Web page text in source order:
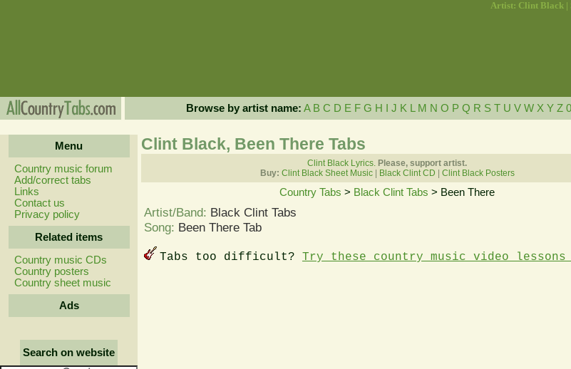
Artist: Clint Black |
Browse by artist name: A B C D E F G H J K M N O P Q R S T U V W X Y Z
Menu
Country music forum
Add/correct tabs
Links
Contact us
Privacy policy
Related items
Country music CDs
Country posters
Country sheet music
Ads
Search on website
Clint Black, Been There Tabs
Clint Black Lyrics. Please, support artist.
Buy: Clint Black Sheet Music| Black Clint CD Clint Black Posters
Country Tabs > Black Clint Tabs > Been There
Artist/Band: Black Clint Tabs
Song: Been There Tab
Tabs too difficult? Try these country music video